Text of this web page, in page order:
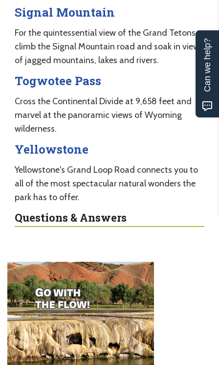
Signal Mountain
For the quintessential view of the Grand Tetons,
climb the Signal Mountain road and soak in views
of jagged mountains, lakes and rivers.
Togwotee Pass
Cross the Continental Divide at 9,658 feet and
marvel at the panoramic views of Wyoming
wilderness.
Yellowstone
Yellowstone's Grand Loop Road connects you to
all of the most spectacular natural wonders the
park has to offer.
Questions & Answers
Can we help?